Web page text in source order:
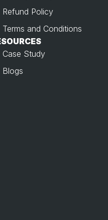
Refund Policy
Terms and Conditions
Case Study
Blogs